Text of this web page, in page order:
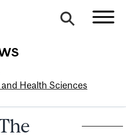
Health Sciences